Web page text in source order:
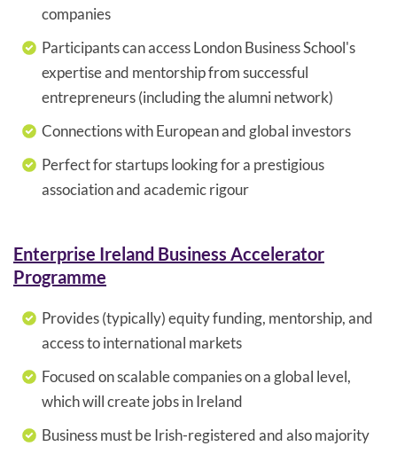
companies
Participants can access London Business School's
expertise and mentorship from successful
entrepreneurs (including the alumni network)
Connections with European and global investors
Perfect for startups looking for a prestigious
association and academic rigour
Enterprise Ireland Business Accelerator
Programme
Provides (typically) equity funding, mentorship, and
access to international markets
Focused on scalable companies on a global level,
which will create jobs in Ireland
Business must be Irish-registered and also majority